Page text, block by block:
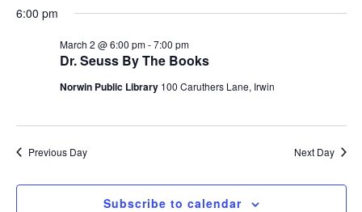
for
March
2026
Search
Views
Navigation
date.
6:00 pm
Dr. Seuss By The Books
March 2 @ 6:00 pm-7:00 pm
Norwin Public Library 100 Caruthers Lane, Irwin
Previous Day Next Day
Subscribe to calendar